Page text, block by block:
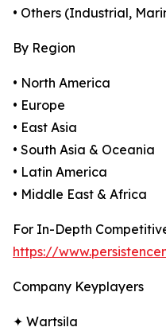
• Others (Industrial,
By Region
• North America
• Europe
• East Asia
• South Asia & Oceania
• Latin America
• Middle East & Africa
For In-Depth
https://
Company Keyplayers
✦ Wartsila